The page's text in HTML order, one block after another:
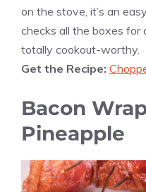
on the stove, it’s an
checks all the boxes for
totally cookout-worthy.
Get the Recipe:
Bacon
Pineapple